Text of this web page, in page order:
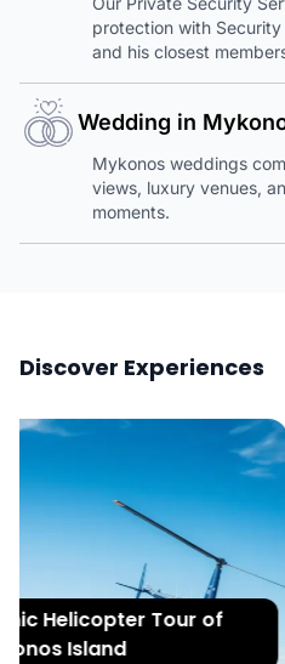
protection with
and his closest
Wedding in
Mykonos weddings
views, luxury venues,
moments.
Discover Experiences
Helicopter Tour of
Island